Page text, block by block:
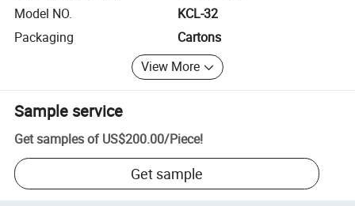
Model NO.
KCL-32
Packaging
Cartons
View More
Sample service
Get samples of US$200.00/Piece!
Get sample